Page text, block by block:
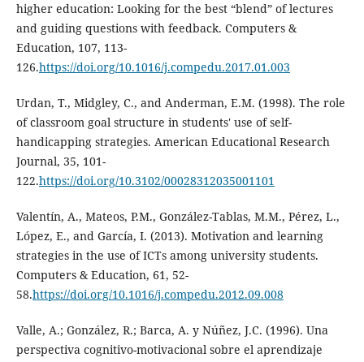
higher education: Looking for the best “blend” of lectures
and guiding questions with feedback. Computers &
Education, 107, 113-
126.https://doi.org/10.1016/j.compedu.2017.01.003
Urdan, T., Midgley, C., and Anderman, E.M. (1998). The role
of classroom goal structure in students' use of self-
handicapping strategies. American Educational Research
Journal, 35, 101-
122.https://doi.org/10.3102/00028312035001101
Valentín, A., Mateos, P.M., González-Tablas, M.M., Pérez, L.,
López, E., and García, I. (2013). Motivation and learning
strategies in the use of ICTs among university students.
Computers & Education, 61, 52-
58.https://doi.org/10.1016/j.compedu.2012.09.008
Valle, A.; González, R.; Barca, A. y Núñez, J.C. (1996). Una
perspectiva cognitivo-motivacional sobre el aprendizaje